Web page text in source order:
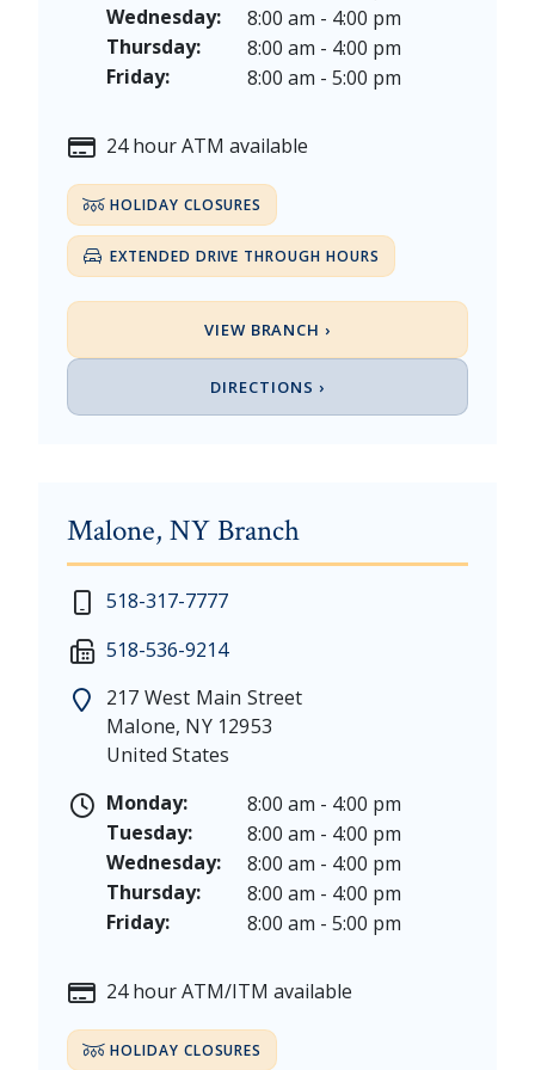
Wednesday:
8:00 am - 4:00 pm
Thursday:
8:00 am - 4:00 pm
Friday:
8:00 am - 5:00 pm
24 hour ATM available
Thanksgiving Day - Thursday, November 26, 2026
Christmas Eve - Thursday, December 24th [Early
Christmas - Friday, December 25, & Saturday,
HOLIDAY CLOSURES
EXTENDED DRIVE THROUGH HOURS
VIEW BRANCH ›
DIRECTIONS ›
Malone, NY Branch
518-317-7777
518-536-9214
217 West Main Street
Malone, NY 12953
United States
Monday:
8:00 am - 4:00 pm
Tuesday:
8:00 am - 4:00 pm
Wednesday:
8:00 am - 4:00 pm
Thursday:
8:00 am - 4:00 pm
Friday:
8:00 am - 5:00 pm
24 hour ATM/ITM available
New Year's Day - Thursday, January 1, 2026
President's Day - Saturday, February 14 & Monday,
Memorial Day - Saturday, May 23 & Monday, May
Juneteenth - Friday, June 19, & Saturday June 20,
Independence Day - Saturday, July 4, 2026
Labor Day - Saturday, September 5, & Monday,
Columbus Day - Saturday, October 10 & Monday,
Veterans Day - Wednesday, November 11, 2026
Thanksgiving Day - Thursday, November 26, 2026
Christmas Eve - Thursday, December 24th [Early
Christmas - Friday, December 25, & Saturday,
HOLIDAY CLOSURES